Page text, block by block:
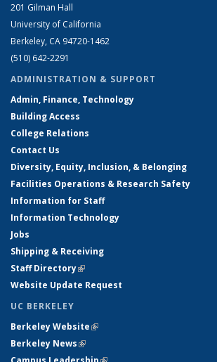
201 Gilman Hall
University of California
Berkeley, CA 94720-1462
(510) 642-2291
ADMINISTRATION & SUPPORT
Admin, Finance, Technology
Building Access
College Relations
Contact Us
Diversity, Equity, Inclusion, & Belonging
Facilities Operations & Research Safety
Information for Staff
Information Technology
Jobs
Shipping & Receiving
Staff Directory(link is external)
Website Update Request
UC BERKELEY
Berkeley Website(link is external)
Berkeley News(link is external)